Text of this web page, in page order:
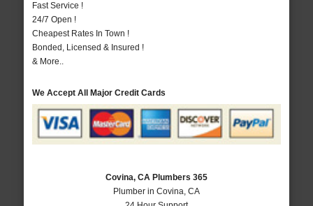
Fast Service !
24/7 Open !
Cheapest Rates In Town !
Bonded, Licensed & Insured !
& More..
We Accept All Major Credit Cards
Covina, CA Plumbers 365
Plumber in Covina, CA